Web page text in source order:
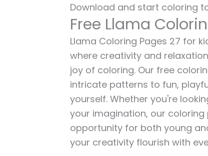
Download and start coloring
Free Llama
Llama Coloring Pages 27 for
where creativity and
joy of coloring. Our free
intricate patterns to fun,
yourself. Whether you're
your imagination, our
opportunity for both young
your creativity flourish with